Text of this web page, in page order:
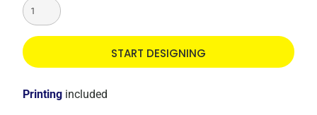
START DESIGNING
Printing included